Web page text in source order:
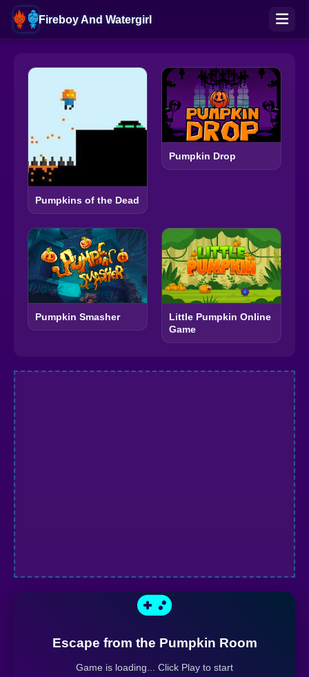
Fireboy And Watergirl
Pumpkins of the Dead
Pumpkin Drop
Pumpkin Smasher
Little Pumpkin Online
Game
Escape from the Pumpkin Room
Game is loading... Click Play to start